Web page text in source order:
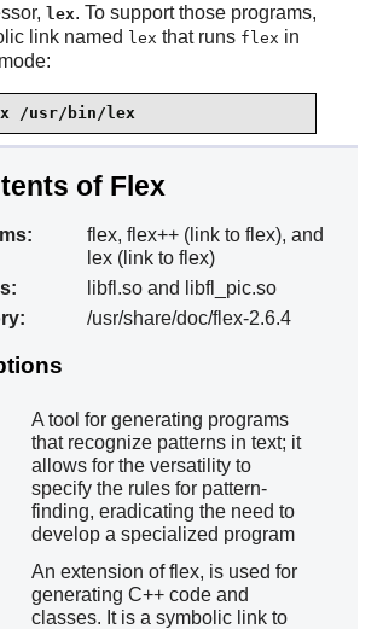
lex. To support those programs,
link named lex that runs flex in
/usr/bin/lex
of Flex
flex, flex++ (link to flex), and
lex (link to flex)
libfl.so and libfl_pic.so
/usr/share/doc/flex-2.6.4
A tool for generating programs
that recognize patterns in text; it
allows for the versatility to
specify the rules for pattern-
finding, eradicating the need to
develop a specialized program
An extension of flex, is used for
generating C++ code and
classes. It is a symbolic link to